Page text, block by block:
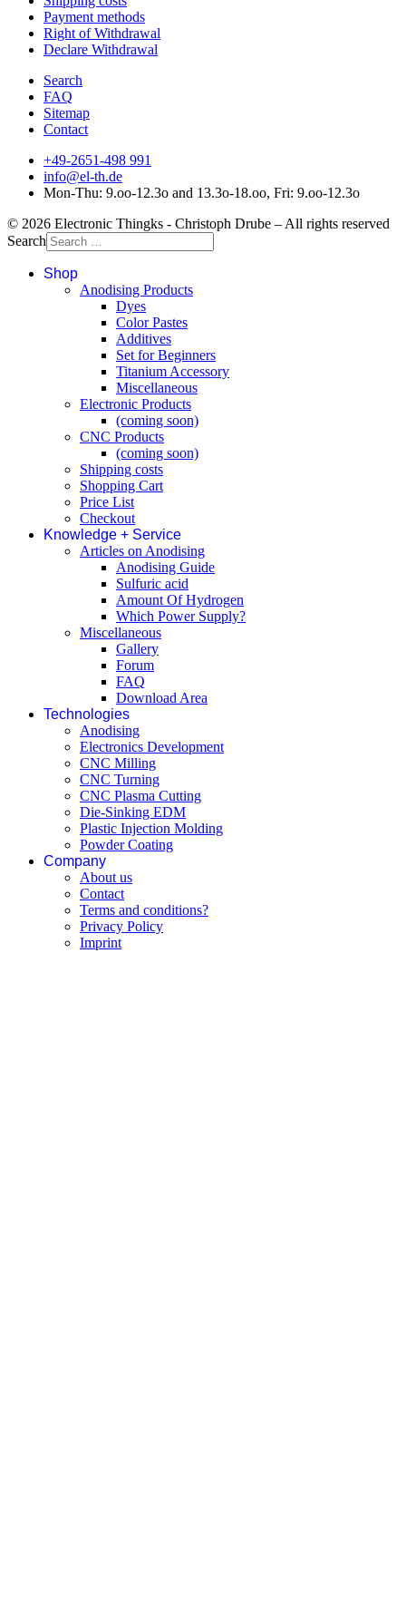
Payment methods
Right of Withdrawal
Declare Withdrawal
Search
FAQ
Sitemap
Contact
+49-2651-498 991
info@el-th.de
Mon-Thu: 9.oo-12.3o and 13.3o-18.oo, Fri: 9.oo-12.3o
© 2026 Electronic Thingks - Christoph Drube – All rights reserved
Search
Shop
Anodising Products
Dyes
Color Pastes
Additives
Set for Beginners
Titanium Accessory
Miscellaneous
Electronic Products
(coming soon)
CNC Products
(coming soon)
Shipping costs
Shopping Cart
Price List
Checkout
Knowledge + Service
Articles on Anodising
Anodising Guide
Sulfuric acid
Amount Of Hydrogen
Which Power Supply?
Miscellaneous
Gallery
Forum
FAQ
Download Area
Technologies
Anodising
Electronics Development
CNC Milling
CNC Turning
CNC Plasma Cutting
Die-Sinking EDM
Plastic Injection Molding
Powder Coating
Company
About us
Contact
Terms and conditions?
Privacy Policy
Imprint